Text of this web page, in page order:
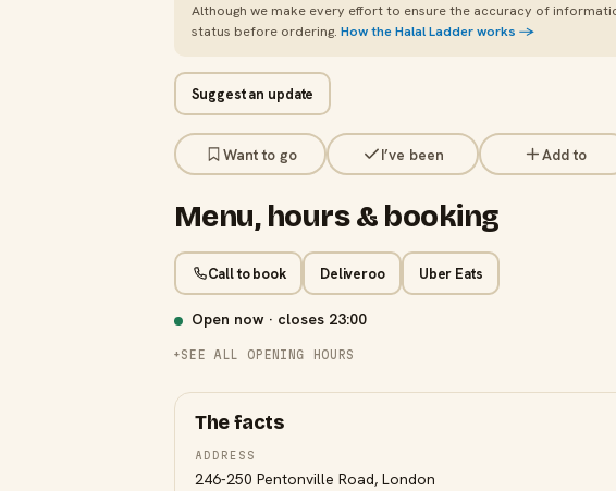
Although we make every effort to ensure the accuracy of
status before ordering. How the Halal Ladder works →
Suggest an update
Want to go I’ve been Add to
Menu, hours & booking
Call to book Deliveroo Uber Eats
Open now · closes 23:00
SEE ALL OPENING HOURS
The facts
ADDRESS
246-250 Pentonville Road, London